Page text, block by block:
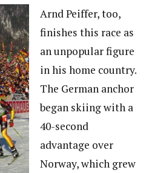
Arnd Peiffer, too,
finishes this race as
an unpopular figure
in his home country.
The German anchor
began skiing with a
40-second
advantage over
Norway, which grew